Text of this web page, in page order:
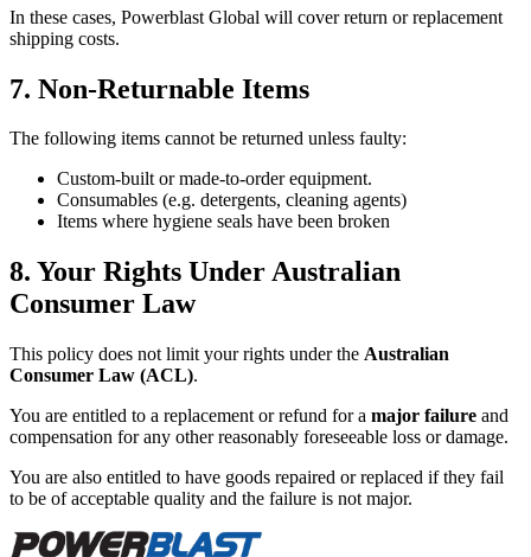
In these cases, Powerblast Global will cover return or replacement
shipping costs.
7. Non-Returnable Items
The following items cannot be returned unless faulty:
Custom-built or made-to-order equipment.
Consumables (e.g. detergents, cleaning agents)
Items where hygiene seals have been broken
8. Your Rights Under Australian
Consumer Law
This policy does not limit your rights under the Australian
Consumer Law (ACL).
You are entitled to a replacement or refund for a major failure and
compensation for any other reasonably foreseeable loss or damage.
You are also entitled to have goods repaired or replaced if they fail
to be of acceptable quality and the failure is not major.